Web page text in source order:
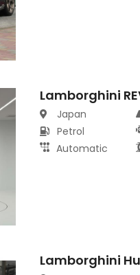
Lamborghini
Japan
Petrol
Automatic
Lamborghini